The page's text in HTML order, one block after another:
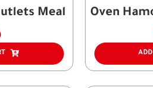
Meal Oven